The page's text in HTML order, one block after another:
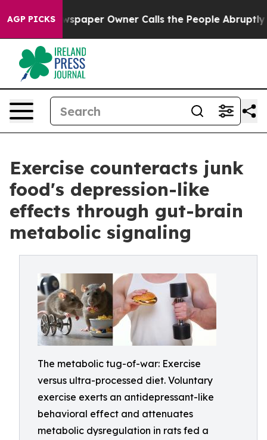
AGP PICKSOwner Calls the People Abruptly Laid off
Exercise counteracts junk
food's depression-like
effects through gut-brain
metabolic signaling
The metabolic tug-of-war: Exercise
versus ultra-processed diet. Voluntary
exercise exerts an antidepressant-like
behavioral effect and attenuates
metabolic dysregulation in rats fed a